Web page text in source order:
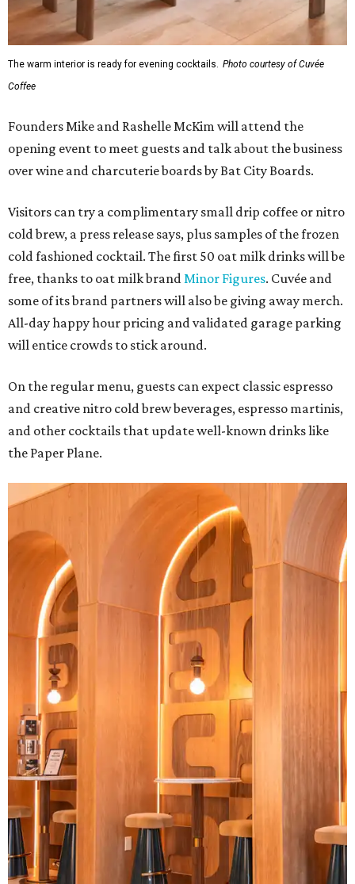
The warm interior is ready for evening cocktails. Photo courtesy of Cuvée
Coffee
Founders Mike and Rashelle McKim will attend the
opening event to meet guests and talk about the business
over wine and charcuterie boards by Bat City Boards.
Visitors can try a complimentary small drip coffee or nitro
cold brew, a press release says, plus samples of the frozen
cold fashioned cocktail. The first 50 oat milk drinks will be
free, thanks to oat milk brand Minor Figures. Cuvée and
some of its brand partners will also be giving away merch.
All-day happy hour pricing and validated garage parking
will entice crowds to stick around.
On the regular menu, guests can expect classic espresso
and creative nitro cold brew beverages, espresso martinis,
and other cocktails that update well-known drinks like
the Paper Plane.